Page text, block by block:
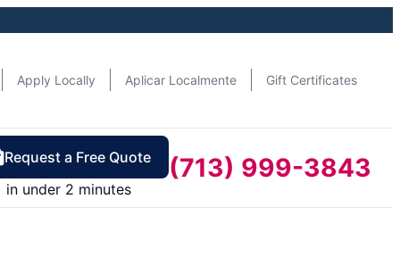
Apply Locally Aplicar Localmente Gift Certificates
Request a Free Quote
in under 2 minutes
(713) 999-3843